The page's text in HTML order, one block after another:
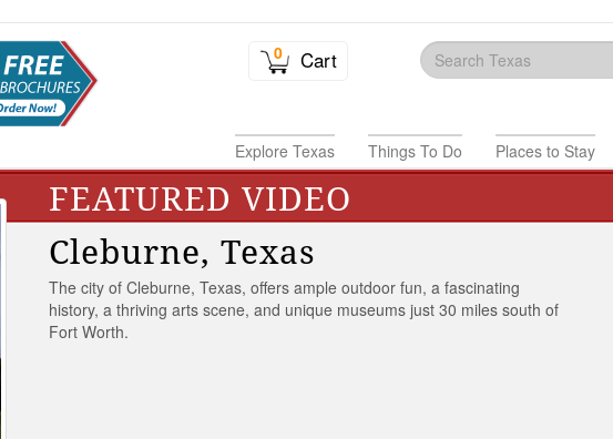
0 Cart
Explore Texas Things To Do Places to Stay
FEATURED VIDEO
Cleburne, Texas
The city of Cleburne, Texas, offers ample outdoor fun, a fascinating
history, a thriving arts scene, and unique museums just 30 miles south of
Fort Worth.